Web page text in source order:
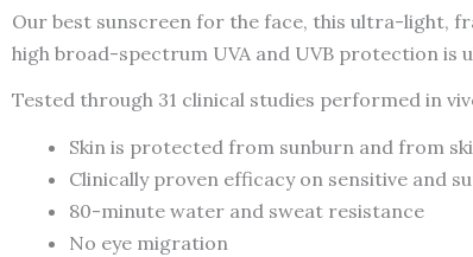
Our best sunscreen for the face, this ultra-light,
high broad-spectrum UVA and UVB protection
Tested through 31 clinical studies performed in
Skin is protected from sunburn and from
Clinically proven efficacy on sensitive and
80-minute water and sweat resistance
No eye migration